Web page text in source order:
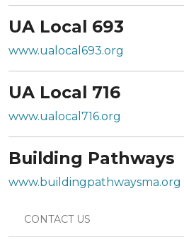
UA Local 693
www.ualocal693.org
UA Local 716
www.ualocal716.org
Building Pathways
www.buildingpathwaysma.org
CONTACT US